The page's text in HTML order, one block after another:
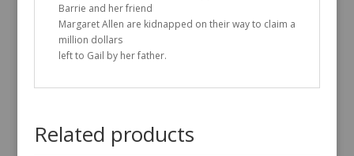
Barrie and her friend
Margaret Allen are kidnapped on their way to claim a
million dollars
left to Gail by her father.
Related products